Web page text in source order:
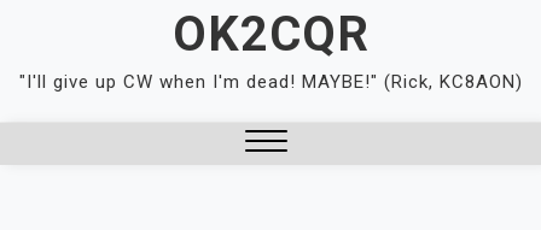
content
OK2CQR
"I'll give up CW when I'm dead! MAYBE!" (Rick, KC8AON)